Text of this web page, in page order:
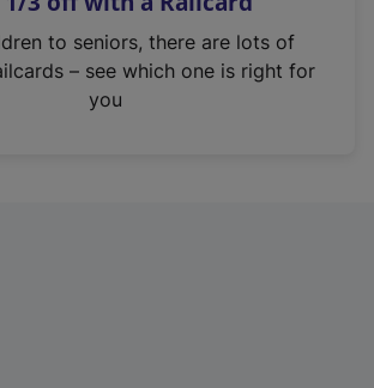
n
to seniors, there are lots of
– see which one is right for
you